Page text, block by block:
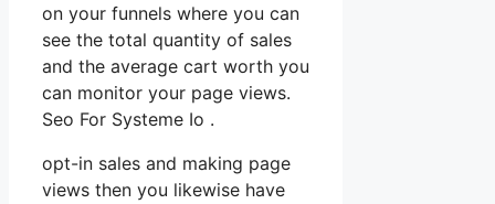
on your funnels where you can
see the total quantity of sales
and the average cart worth you
can monitor your page views.
Seo For Systeme Io .
opt-in sales and making page
views then you likewise have